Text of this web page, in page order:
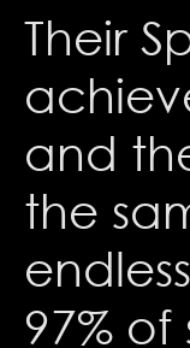
Their
and
the
97%